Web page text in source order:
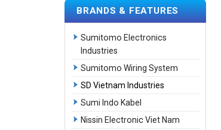
BRANDS & FEATURES
Sumitomo Electronics
Industries
Sumitomo Wiring System
SD Vietnam Industries
Sumi Indo Kabel
Nissin Electronic Viet Nam